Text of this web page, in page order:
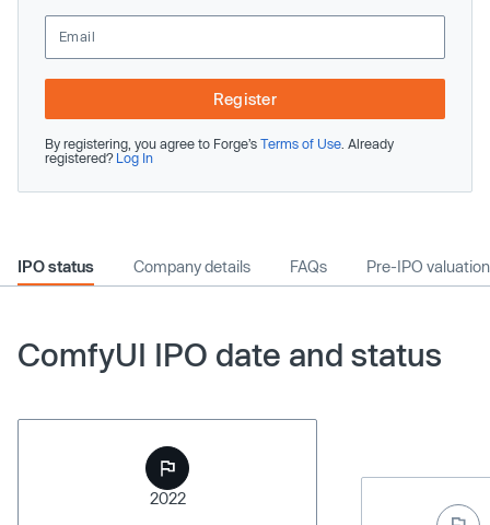
Register
By registering, you agree to Forge’s Terms of Use . Already
registered? Log In
IPO status Company details FAQs Pre-IPO valuation
ComfyUI IPO date and status
2022